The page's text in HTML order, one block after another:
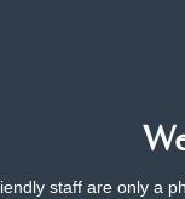
staff are only a